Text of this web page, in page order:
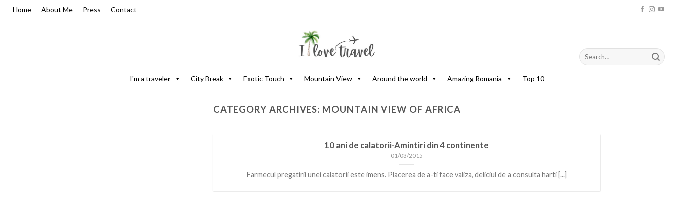
SkipHome About Me Press Contact
I'm a traveler City Break Exotic Touch Mountain View Around the world Amazing Romania Top 10
CATEGORY ARCHIVES: MOUNTAIN VIEW OF AFRICA
10 ani de calatorii-Amintiri din 4 continente
01/03/2015
Farmecul pregatirii unei calatorii este imens. Placerea de a-ti face valiza, deliciul de a consulta harti [...]